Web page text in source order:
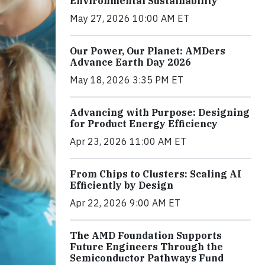
May 27, 2026 10:00 AM ET
Our Power, Our Planet: AMDers
Advance Earth Day 2026
May 18, 2026 3:35 PM ET
Advancing with Purpose: Designing
for Product Energy Efficiency
Apr 23, 2026 11:00 AM ET
From Chips to Clusters: Scaling AI
Efficiently by Design
Apr 22, 2026 9:00 AM ET
The AMD Foundation Supports
Future Engineers Through the
Semiconductor Pathways Fund